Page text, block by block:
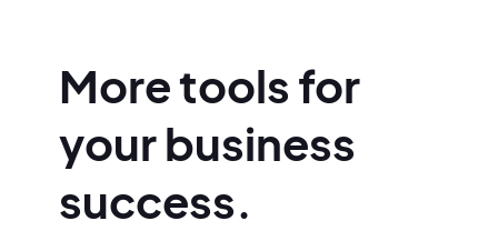
More tools for
your business
success.